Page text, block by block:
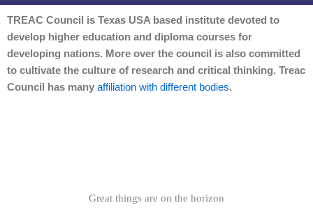
TREAC Council is Texas USA based institute devoted to
develop higher education and diploma courses for
developing nations. More over the council is also committed
to cultivate the culture of research and critical thinking. Treac
Council has many affiliation with different bodies.
Great things are on the horizon